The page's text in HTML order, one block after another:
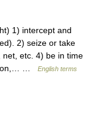
1) intercept and
2) seize or take
etc. 4) be in time
…
English terms